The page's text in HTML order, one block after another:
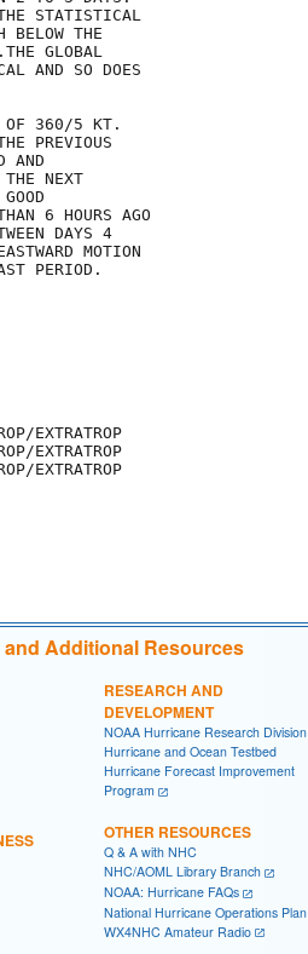
STATISTICAL
BELOW THE
GLOBAL
AND SO DOES
OF 360/5 KT.
PREVIOUS
AND
THE NEXT
6 HOURS AGO
DAYS 4
MOTION
PERIOD.
EXTRATROP
EXTRATROP
EXTRATROP
Additional Resources
RESEARCH AND
DEVELOPMENT
NOAA Hurricane Research Division
Hurricane and Ocean Testbed
Hurricane Forecast Improvement
Program
OTHER RESOURCES
Q & A with NHC
NHC/AOML Library Branch
NOAA: Hurricane FAQs
National Hurricane Operations Plan
WX4NHC Amateur Radio